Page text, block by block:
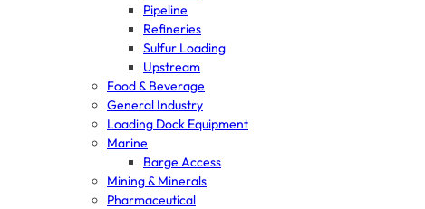
Pipeline
Refineries
Sulfur Loading
Upstream
Food & Beverage
General Industry
Loading Dock Equipment
Marine
Barge Access
Mining & Minerals
Pharmaceutical